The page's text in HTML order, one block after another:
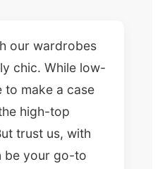
our wardrobes
chic. While low-
to make a case
high-top
trust us, with
be your go-to